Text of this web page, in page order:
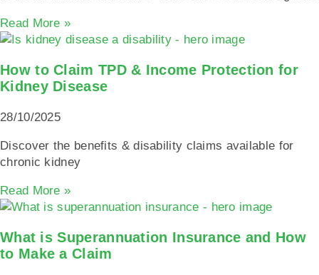
Read More »
How to Claim TPD & Income Protection for
Kidney Disease
28/10/2025
Discover the benefits & disability claims available for
chronic kidney
Read More »
What is Superannuation Insurance and How
to Make a Claim